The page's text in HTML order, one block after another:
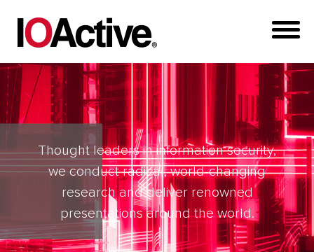
Thought leaders in information security,
we conduct radical, world-changing
research and deliver renowned
presentations around the world.